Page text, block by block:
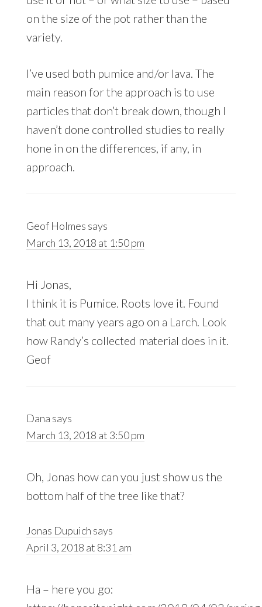
on the size of the pot rather than the
variety.
I’ve used both pumice and/or lava. The
main reason for the approach is to use
particles that don’t break down, though I
haven’t done controlled studies to really
hone in on the differences, if any, in
approach.
Geof Holmes says
March 13, 2018 at 1:50 pm
Hi Jonas,
I think it is Pumice. Roots love it. Found
that out many years ago on a Larch. Look
how Randy’s collected material does in it.
Geof
Dana says
March 13, 2018 at 3:50 pm
Oh, Jonas how can you just show us the
bottom half of the tree like that?
Jonas Dupuich says
April 3, 2018 at 8:31 am
Ha – here you go: